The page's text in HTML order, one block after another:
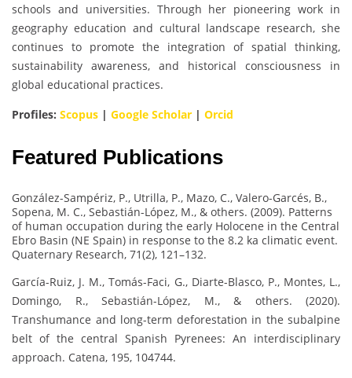
schools and universities. Through her pioneering work in
geography education and cultural landscape research, she
continues to promote the integration of spatial thinking,
sustainability awareness, and historical consciousness in
global educational practices.
Profiles: Scopus | Google Scholar | Orcid
Featured Publications
González-Sampériz, P., Utrilla, P., Mazo, C., Valero-Garcés, B.,
Sopena, M. C., Sebastián-López, M., & others. (2009). Patterns
of human occupation during the early Holocene in the Central
Ebro Basin (NE Spain) in response to the 8.2 ka climatic event.
Quaternary Research, 71(2), 121–132.
García-Ruiz, J. M., Tomás-Faci, G., Diarte-Blasco, P., Montes, L.,
Domingo, R., Sebastián-López, M., & others. (2020).
Transhumance and long-term deforestation in the subalpine
belt of the central Spanish Pyrenees: An interdisciplinary
approach. Catena, 195, 104744.